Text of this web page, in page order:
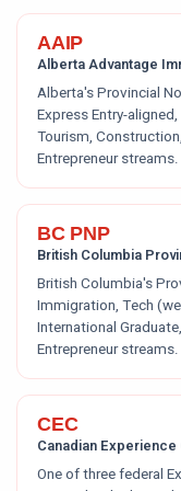
AAIP
Alberta Advantage
Alberta's Provincial
Express Entry-
Tourism,
Entrepreneur streams.
BC PNP
British Columbia
British Columbia's
Immigration, Tech
International
Entrepreneur streams.
CEC
Canadian Experience
One of three federal